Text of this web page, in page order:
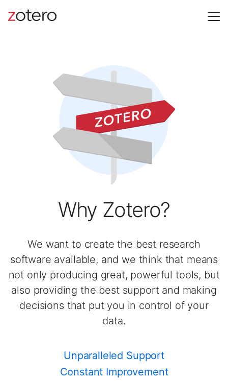
Why Zotero?
We want to create the best research
software available, and we think that means
not only producing great, powerful tools, but
also providing the best support and making
decisions that put you in control of your
data.
Unparalleled Support
Constant Improvement